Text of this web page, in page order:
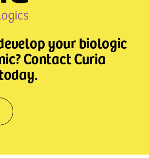
your biologic
Contact Curia